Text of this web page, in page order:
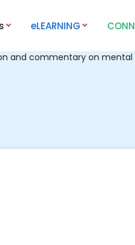
eLEARNING
and commentary on mental